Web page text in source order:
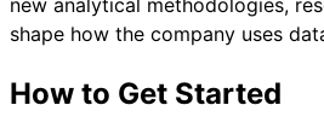
shape how the company uses
How to Get Started